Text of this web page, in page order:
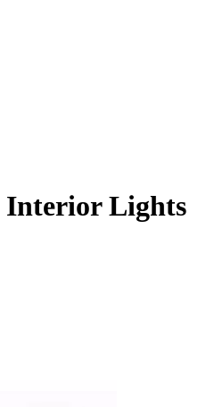
Interior Lights